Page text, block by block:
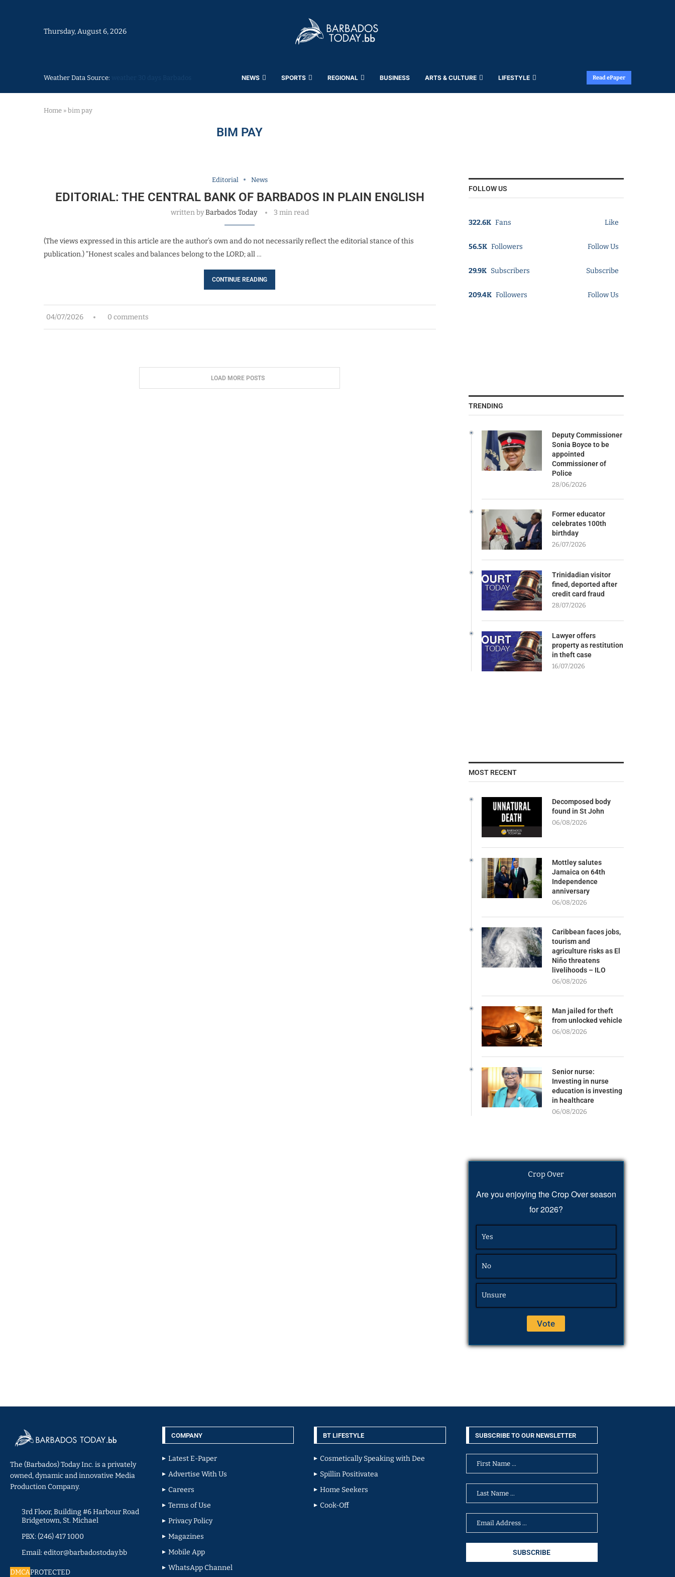
Thursday, August 6, 2026
Weather Data Source: NEWS SPORTS REGIONAL BUSINESS ARTS & CULTURE LIFESTYLE Read ePaper
Home » bim pay
BIM PAY
Editorial News
EDITORIAL: THE CENTRAL BANK OF BARBADOS IN PLAIN ENGLISH
written byBarbados Today 3 min read
(The views expressed in this article are the author’s own and do not necessarily reflect the editorial stance of this
publication.) “Honest scales and balances belong to the LORD; all …
CONTINUE READING
04/07/2026 0 comments
LOAD MORE POSTS
FOLLOW US
322.6K Fans Like
56.5K Followers Follow Us
29.9K Subscribers Subscribe
209.4K Followers Follow Us
TRENDING
Deputy Commissioner
Sonia Boyce to be
appointed
Commissioner of
Police
28/06/2026
Former educator
celebrates 100th
birthday
26/07/2026
Trinidadian visitor
fined, deported after
credit card fraud
28/07/2026
Lawyer offers
property as restitution
in theft case
16/07/2026
MOST RECENT
Decomposed body
found in St John
06/08/2026
Mottley salutes
Jamaica on 64th
Independence
anniversary
06/08/2026
Caribbean faces jobs,
tourism and
agriculture risks as El
Niño threatens
livelihoods – ILO
06/08/2026
Man jailed for theft
from unlocked vehicle
06/08/2026
Senior nurse:
Investing in nurse
education is investing
in healthcare
06/08/2026
Crop Over
Are you enjoying the Crop Over season
for 2026?
Yes
No
Unsure
The (Barbados) Today Inc. is a privately
owned, dynamic and innovative Media
Production Company.
3rd Floor, Building #6 Harbour Road
Bridgetown, St. Michael
PBX: (246) 417 1000
Email: editor@barbadostoday.bb
DMCAPROTECTED
COMPANY
Latest E-Paper
Advertise With Us
Careers
Terms of Use
Privacy Policy
Magazines
Mobile App
WhatsApp Channel
BT LIFESTYLE
Cosmetically Speaking with Dee
Spillin Positivatea
Home Seekers
Cook-Off
SUBSCRIBE TO OUR NEWSLETTER